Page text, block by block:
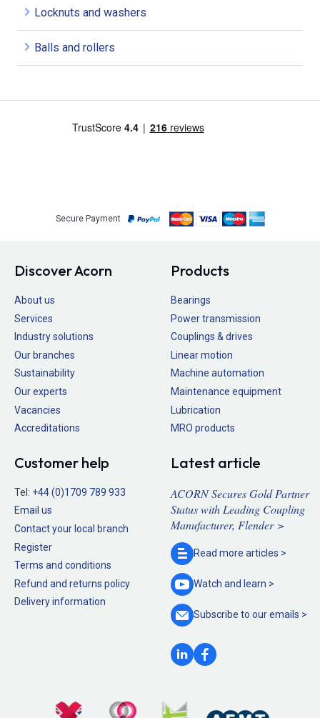
Locknuts and washers
Balls and rollers
Secure Payment
Discover Acorn
About us
Services
Industry solutions
Our branches
Sustainability
Our experts
Vacancies
Accreditations
Products
Bearings
Power transmission
Couplings & drives
Linear motion
Machine automation
Maintenance equipment
Lubrication
MRO products
Customer help
Tel: +44 (0)1709 789 933
Email us
Contact your local branch
Register
Terms and conditions
Refund and returns policy
Delivery information
Latest article
ACORN Secures Gold Partner
Status with Leading Coupling
Manufacturer, Flender >
Read more articles >
Watch and learn >
Subscribe to ouremails >